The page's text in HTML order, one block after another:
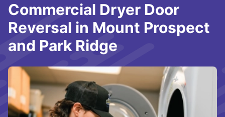
Commercial Dryer Door
Reversal in Mount Prospect
and Park Ridge